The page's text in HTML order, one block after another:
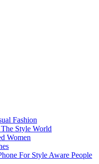
Fashion
Style World
Women
For Style Aware People